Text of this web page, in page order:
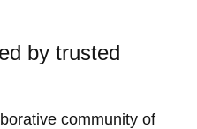
by trusted
community of